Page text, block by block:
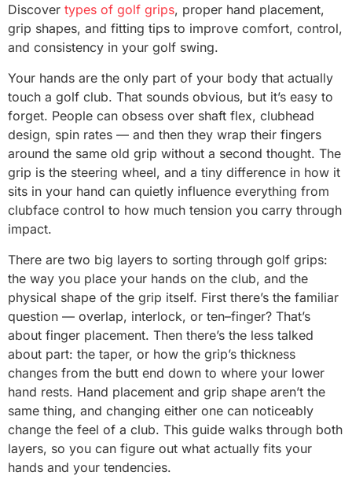
Discover types of golf grips, proper hand placement,
grip shapes, and fitting tips to improve comfort, control,
and consistency in your golf swing.
Your hands are the only part of your body that actually
touch a golf club. That sounds obvious, but it’s easy to
forget. People can obsess over shaft flex, clubhead
design, spin rates — and then they wrap their fingers
around the same old grip without a second thought. The
grip is the steering wheel, and a tiny difference in how it
sits in your hand can quietly influence everything from
clubface control to how much tension you carry through
impact.
There are two big layers to sorting through golf grips:
the way you place your hands on the club, and the
physical shape of the grip itself. First there’s the familiar
question — overlap, interlock, or ten–finger? That’s
about finger placement. Then there’s the less talked
about part: the taper, or how the grip’s thickness
changes from the butt end down to where your lower
hand rests. Hand placement and grip shape aren’t the
same thing, and changing either one can noticeably
change the feel of a club. This guide walks through both
layers, so you can figure out what actually fits your
hands and your tendencies.